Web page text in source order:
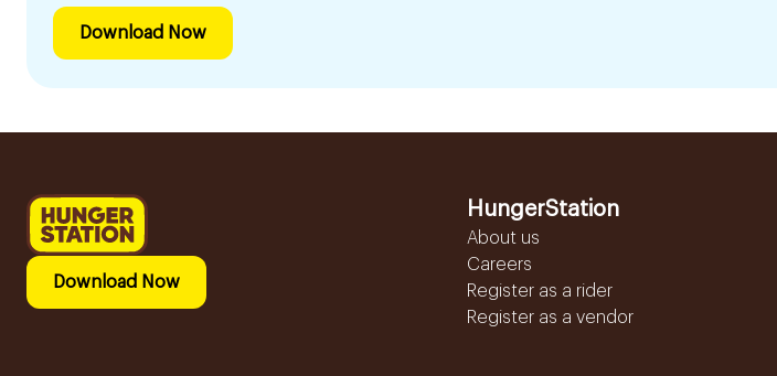
Download Now
Download Now
HungerStation
About us
Careers
Register as a rider
Register as a vendor